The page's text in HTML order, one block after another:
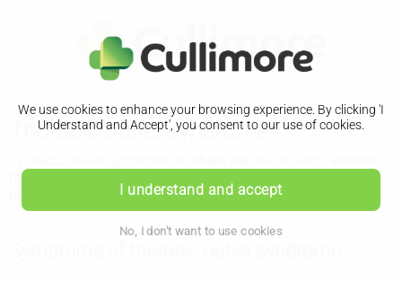
We use cookies to enhance your browsing experience. By clicking 'I
Understand and Accept', you consent to our use of cookies.
I understand and accept
No, I don't want to use cookies
Thoracic outlet syndrome
near the top of the ribs get squashed. It can be treated with
physiotherapy and medicine.